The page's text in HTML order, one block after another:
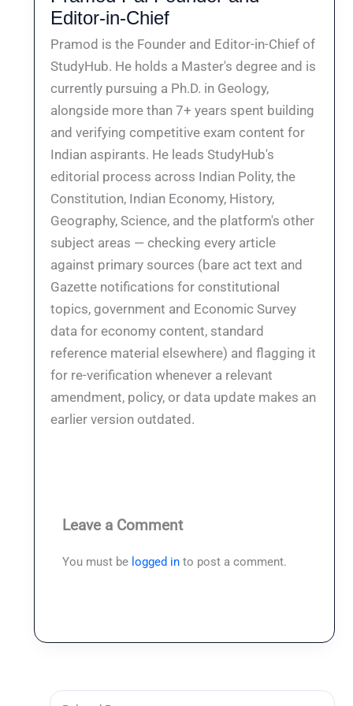
Editor-in-Chief
Pramod is the Founder and Editor-in-Chief of
StudyHub. He holds a Master's degree and is
currently pursuing a Ph.D. in Geology,
alongside more than 7+ years spent building
and verifying competitive exam content for
Indian aspirants. He leads StudyHub's
editorial process across Indian Polity, the
Constitution, Indian Economy, History,
Geography, Science, and the platform's other
subject areas — checking every article
against primary sources (bare act text and
Gazette notifications for constitutional
topics, government and Economic Survey
data for economy content, standard
reference material elsewhere) and flagging it
for re-verification whenever a relevant
amendment, policy, or data update makes an
earlier version outdated.
Leave a Comment
You must be logged in to post a comment.